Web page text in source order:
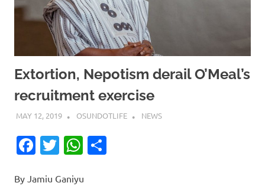
Extortion, Nepotism derail O’Meal’s
recruitment exercise
MAY 12, 2019 OSUNDOTLIFE NEWS
Facebook
TwitterWhatsApp
By Jamiu Ganiyu